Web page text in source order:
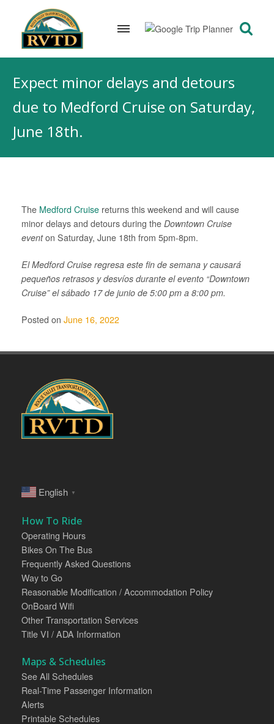
contentExpect minor delays and detours
due to Medford Cruise on Saturday,
June 18th.
The Medford Cruise returns this weekend and will cause
minor delays and detours during the Downtown Cruise
eventon Saturday, June 18th from 5pm-8pm.
El Medford Cruise regresa este fin de semana y causará
pequeños retrasos y desvíos durante el evento “Downtown
Cruise” el sábado 17 de junio de 5:00 pm a 8:00 pm.
Posted on June 16, 2022
English ▼
How To Ride
Operating Hours
Bikes On The Bus
Frequently Asked Questions
Way to Go
Reasonable Modification / Accommodation Policy
OnBoard Wifi
Other Transportation Services
Title VI / ADA Information
Maps & Schedules
See All Schedules
Real-Time Passenger Information
Alerts
Printable Schedules